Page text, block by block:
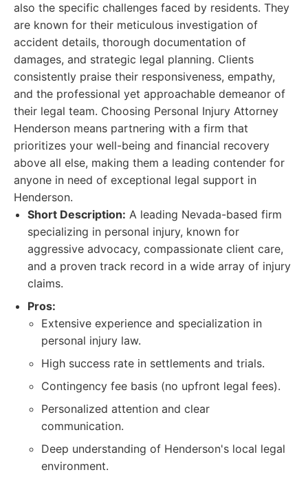
also the specific challenges faced by residents. They
are known for their meticulous investigation of
accident details, thorough documentation of
damages, and strategic legal planning. Clients
consistently praise their responsiveness, empathy,
and the professional yet approachable demeanor of
their legal team. Choosing Personal Injury Attorney
Henderson means partnering with a firm that
prioritizes your well-being and financial recovery
above all else, making them a leading contender for
anyone in need of exceptional legal support in
Henderson.
Short Description: A leading Nevada-based firm
specializing in personal injury, known for
aggressive advocacy, compassionate client care,
and a proven track record in a wide array of injury
claims.
Pros:
Extensive experience and specialization in
personal injury law.
High success rate in settlements and trials.
Contingency fee basis (no upfront legal fees).
Personalized attention and clear
communication.
Deep understanding of Henderson's local legal
environment.